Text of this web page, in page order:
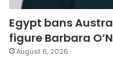
Egypt bans
figure Barbara
August 6, 2026